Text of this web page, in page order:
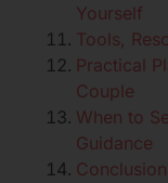
Yourself
Tools,
Practical
Couple
When to
Guidance
Conclusion